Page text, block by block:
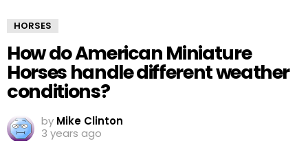
HORSES
How do American Miniature
Horses handle different weather
conditions?
by Mike Clinton
3 years ago